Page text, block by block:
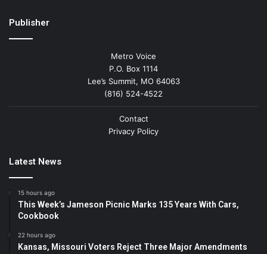
Publisher
Metro Voice
P.O. Box 1114
Lee’s Summit, MO 64063
(816) 524-4522
Contact
Privacy Policy
Latest News
15 hours ago
This Week’s Jameson Picnic Marks 135 Years With Cars,
Cookbook
22 hours ago
Kansas, Missouri Voters Reject Three Major Amendments